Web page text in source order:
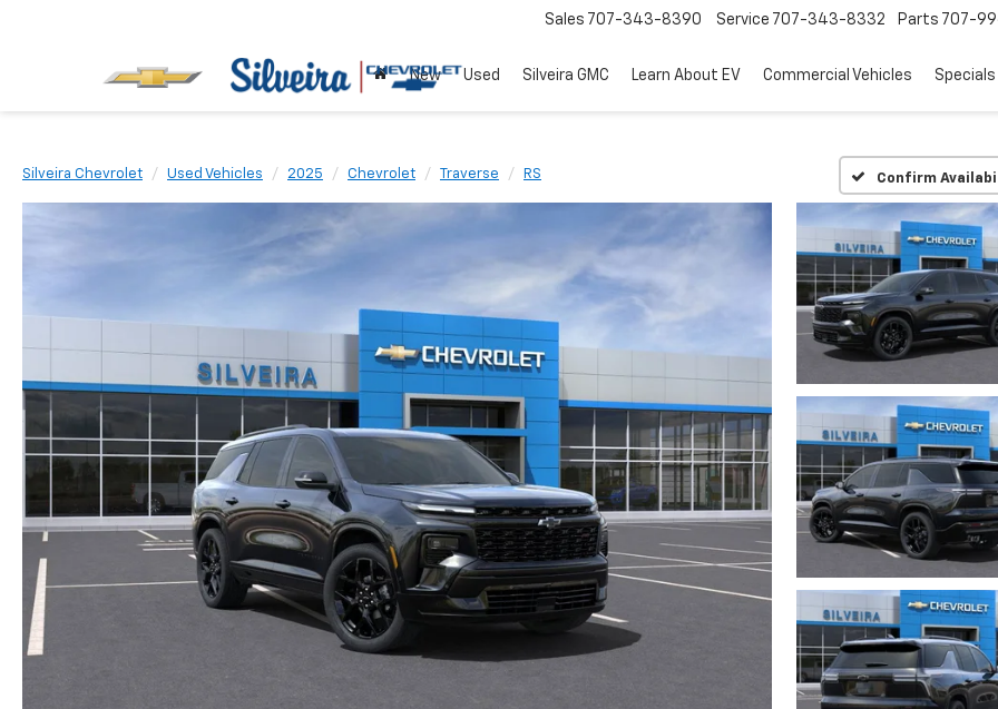
Sales 707-343-8390 Service 707-343-8332 Parts 707-
New Used Silveira GMC Learn About EV Commercial Vehicles Specials
Silveira Chevrolet Used Vehicles 2025 Chevrolet Traverse RS Confirm